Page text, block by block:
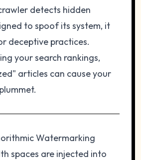
detects hidden
to spoof its system, it
deceptive practices.
your search rankings,
articles can cause your
Watermarking
spaces are injected into